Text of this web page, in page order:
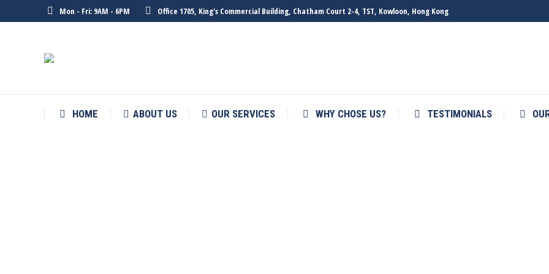
Mon - Fri: 9AM - 6PM Office 1705, King's Commercial Building, Chatham Court 2-4, TST, Kowloon, Hong Kong
HOME
ABOUT US OUR SERVICES WHY CHOSE US? TESTIMONIALS